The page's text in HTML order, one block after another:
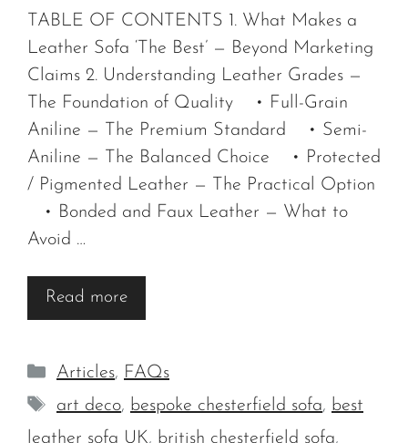
TABLE OF CONTENTS 1. What Makes a
Leather Sofa ‘The Best’ — Beyond Marketing
Claims 2. Understanding Leather Grades —
The Foundation of Quality • Full-Grain
Aniline — The Premium Standard • Semi-
Aniline — The Balanced Choice • Protected
/ Pigmented Leather — The Practical Option
• Bonded and Faux Leather — What to
Avoid …
Read more
Categories
Articles, FAQs
Tags
art deco, bespoke chesterfield sofa, best
leather sofa UK, british chesterfield sofa,